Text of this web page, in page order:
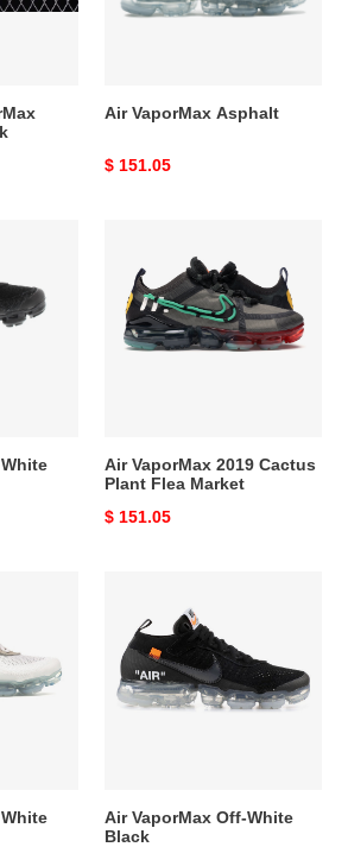
Air VaporMax Asphalt
Original
$ 151.05
2019
Cactus
Plant
Air VaporMax 2019 Cactus
Plant Flea Market
Original
$ 151.05
Off-
White
Black
Air VaporMax Off-White
Black